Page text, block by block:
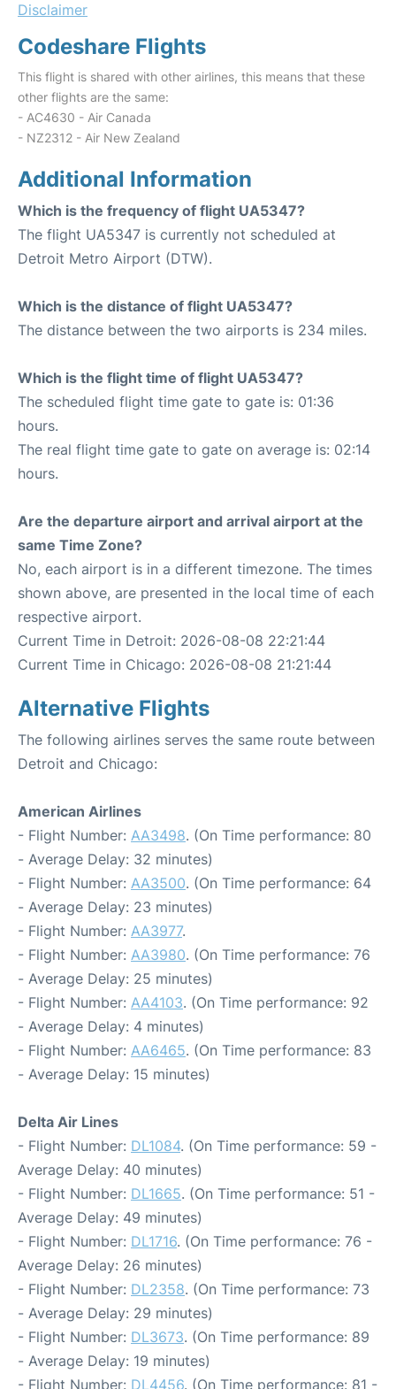
Disclaimer
Codeshare Flights
This flight is shared with other airlines, this means that these
other flights are the same:
- AC4630 - Air Canada
- NZ2312 - Air New Zealand
Additional Information
Which is the frequency of flight UA5347?
The flight UA5347 is currently not scheduled at
Detroit Metro Airport (DTW).
Which is the distance of flight UA5347?
The distance between the two airports is 234 miles.
Which is the flight time of flight UA5347?
The scheduled flight time gate to gate is: 01:36
hours.
The real flight time gate to gate on average is: 02:14
hours.
Are the departure airport and arrival airport at the
same Time Zone?
No, each airport is in a different timezone. The times
shown above, are presented in the local time of each
respective airport.
Current Time in Detroit: 2026-08-08 22:21:44
Current Time in Chicago: 2026-08-08 21:21:44
Alternative Flights
The following airlines serves the same route between
Detroit and Chicago:
American Airlines
- Flight Number: AA3498. (On Time performance: 80
- Average Delay: 32 minutes)
- Flight Number: AA3500. (On Time performance: 64
- Average Delay: 23 minutes)
- Flight Number: AA3977.
- Flight Number: AA3980. (On Time performance: 76
- Average Delay: 25 minutes)
- Flight Number: AA4103. (On Time performance: 92
- Average Delay: 4 minutes)
- Flight Number: AA6465. (On Time performance: 83
- Average Delay: 15 minutes)
Delta Air Lines
- Flight Number: DL1084. (On Time performance: 59 -
Average Delay: 40 minutes)
- Flight Number: DL1665. (On Time performance: 51 -
Average Delay: 49 minutes)
- Flight Number: DL1716. (On Time performance: 76 -
Average Delay: 26 minutes)
- Flight Number: DL2358. (On Time performance: 73
- Average Delay: 29 minutes)
- Flight Number: DL3673. (On Time performance: 89
- Average Delay: 19 minutes)
- Flight Number: DL4456. (On Time performance: 81 -